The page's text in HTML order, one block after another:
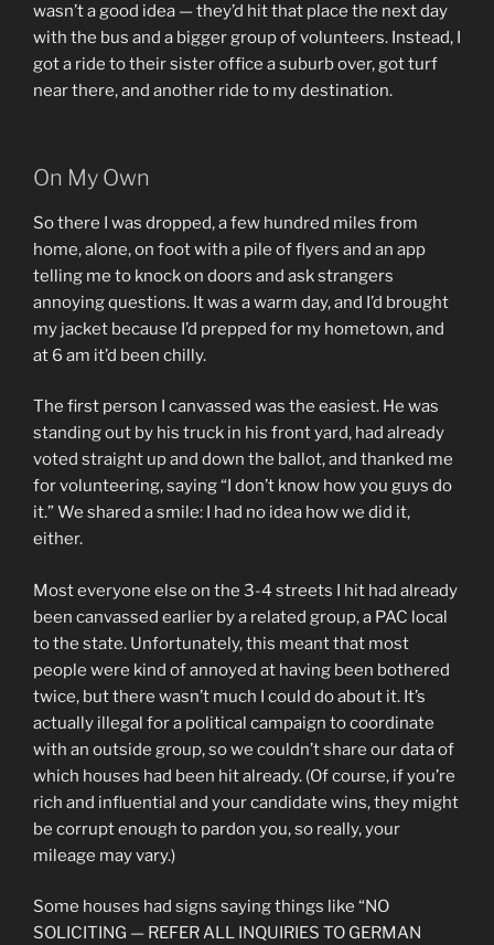
wasn’t a good idea — they’d hit that place the next day
with the bus and a bigger group of volunteers. Instead, I
got a ride to their sister office a suburb over, got turf
near there, and another ride to my destination.
On My Own
So there I was dropped, a few hundred miles from
home, alone, on foot with a pile of flyers and an app
telling me to knock on doors and ask strangers
annoying questions. It was a warm day, and I’d brought
my jacket because I’d prepped for my hometown, and
at 6 am it’d been chilly.
The first person I canvassed was the easiest. He was
standing out by his truck in his front yard, had already
voted straight up and down the ballot, and thanked me
for volunteering, saying “I don’t know how you guys do
it.” We shared a smile: I had no idea how we did it,
either.
Most everyone else on the 3-4 streets I hit had already
been canvassed earlier by a related group, a PAC local
to the state. Unfortunately, this meant that most
people were kind of annoyed at having been bothered
twice, but there wasn’t much I could do about it. It’s
actually illegal for a political campaign to coordinate
with an outside group, so we couldn’t share our data of
which houses had been hit already. (Of course, if you’re
rich and influential and your candidate wins, they might
be corrupt enough to pardon you, so really, your
mileage may vary.)
Some houses had signs saying things like “NO
SOLICITING — REFER ALL INQUIRIES TO GERMAN